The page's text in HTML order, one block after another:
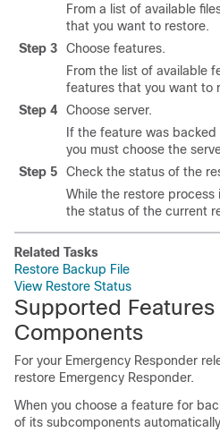
From a list of available
that you want to restore.
Step 3
Choose features.
From the list of available
features that you want to
Step 4
Choose server.
If the feature was
you must choose the
Step 5
Check the status of the
While the restore
the status of the current
Related Tasks
Restore Backup File
View Restore Status
Supported Features
Components
For your Emergency Responder
restore Emergency Responder.
When you choose a feature for
of its subcomponents